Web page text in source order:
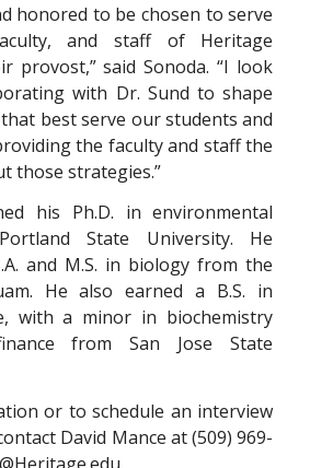
honored to be chosen to serve
and staff of Heritage
provost,” said Sonoda. “I look
with Dr. Sund to shape
that best serve our students and
the faculty and staff the
those strategies.”
his Ph.D. in environmental
State University. He
and M.S. in biology from the
He also earned a B.S. in
with a minor in biochemistry
from San Jose State
or to schedule an interview
David Mance at (509) 969-